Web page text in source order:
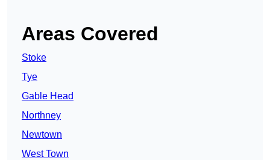
Areas Covered
Stoke
Tye
Gable Head
Northney
Newtown
West Town